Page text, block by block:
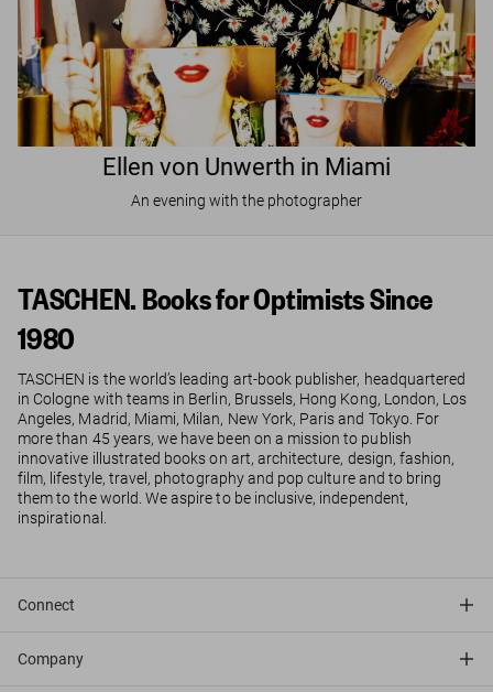
Ellen von Unwerth in Miami
An evening with the photographer
TASCHEN. Books for Optimists Since
1980
TASCHEN is the world’s leading art-book publisher, headquartered
in Cologne with teams in Berlin, Brussels, Hong Kong, London, Los
Angeles, Madrid, Miami, Milan, New York, Paris and Tokyo. For
more than 45 years, we have been on a mission to publish
innovative illustrated books on art, architecture, design, fashion,
film, lifestyle, travel, photography and pop culture and to bring
them to the world. We aspire to be inclusive, independent,
inspirational.
Connect
Company